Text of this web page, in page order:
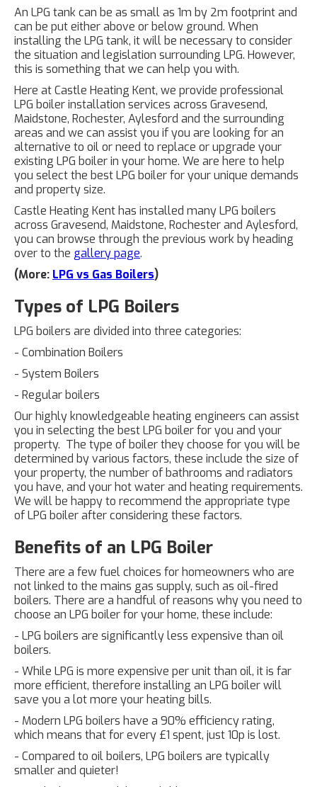
An LPG tank can be as small as 1m by 2m footprint and
can be put either above or below ground. When
installing the LPG tank, it will be necessary to consider
the situation and legislation surrounding LPG. However,
this is something that we can help you with.
Here at Castle Heating Kent, we provide professional
LPG boiler installation services across Gravesend,
Maidstone, Rochester, Aylesford and the surrounding
areas and we can assist you if you are looking for an
alternative to oil or need to replace or upgrade your
existing LPG boiler in your home. We are here to help
you select the best LPG boiler for your unique demands
and property size.
Castle Heating Kent has installed many LPG boilers
across Gravesend, Maidstone, Rochester and Aylesford,
you can browse through the previous work by heading
over to the gallery page.
(More: LPG vs Gas Boilers)
Types of LPG Boilers
LPG boilers are divided into three categories:
- Combination Boilers
- System Boilers
- Regular boilers
Our highly knowledgeable heating engineers can assist
you in selecting the best LPG boiler for you and your
property. The type of boiler they choose for you will be
determined by various factors, these include the size of
your property, the number of bathrooms and radiators
you have, and your hot water and heating requirements.
We will be happy to recommend the appropriate type
of LPG boiler after considering these factors.
Benefits of an LPG Boiler
There are a few fuel choices for homeowners who are
not linked to the mains gas supply, such as oil-fired
boilers. There are a handful of reasons why you need to
choose an LPG boiler for your home, these include:
- LPG boilers are significantly less expensive than oil
boilers.
- While LPG is more expensive per unit than oil, it is far
more efficient, therefore installing an LPG boiler will
save you a lot more your heating bills.
- Modern LPG boilers have a 90% efficiency rating,
which means that for every £1 spent, just 10p is lost.
- Compared to oil boilers, LPG boilers are typically
smaller and quieter!